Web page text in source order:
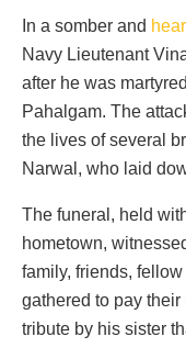
In a somber and
Navy Lieutenant
after he was
Pahalgam. The
the lives of several
Narwal, who laid
The funeral, held
hometown,
family, friends,
gathered to pay their
tribute by his sister